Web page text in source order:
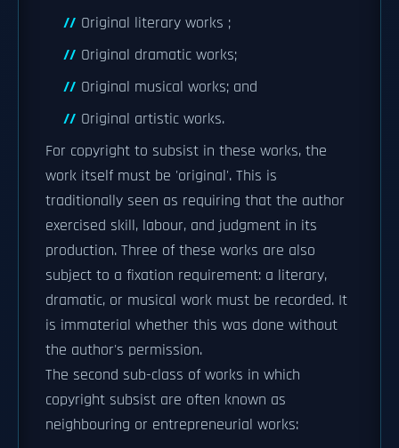
Original literary works ;
Original dramatic works;
Original musical works; and
Original artistic works.
For copyright to subsist in these works, the
work itself must be 'original'. This is
traditionally seen as requiring that the author
exercised skill, labour, and judgment in its
production. Three of these works are also
subject to a fixation requirement: a literary,
dramatic, or musical work must be recorded. It
is immaterial whether this was done without
the author's permission.
The second sub-class of works in which
copyright subsist are often known as
neighbouring or entrepreneurial works: